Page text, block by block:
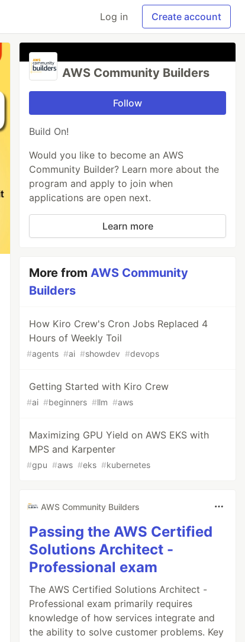
Log in Create account
AWS Community Builders
Follow
Build On!
Would you like to become an AWS
Community Builder? Learn more about the
program and apply to join when
applications are open next.
Learn more
More fromAWS Community
Builders
How Kiro Crew's Cron Jobs Replaced 4
Hours of Weekly Toil
#agents #ai #showdev #devops
Getting Started with Kiro Crew
#ai #beginners #llm #aws
Maximizing GPU Yield on AWS EKS with
MPS and Karpenter
#gpu #aws #eks #kubernetes
AWS Community Builders
Passing the AWS Certified
Solutions Architect -
Professional exam
The AWS Certified Solutions Architect -
Professional exam primarily requires
knowledge of how services integrate and
the ability to solve customer problems. Key